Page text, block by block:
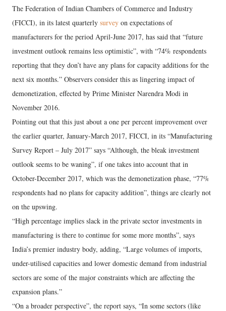
The Federation of Indian Chambers of Commerce and Industry
(FICCI), in its latest quarterly survey on expectations of
manufacturers for the period April-June 2017, has said that “future
investment outlook remains less optimistic”, with “74% respondents
reporting that they don’t have any plans for capacity additions for the
next six months.” Observers consider this as lingering impact of
demonetization, effected by Prime Minister Narendra Modi in
November 2016.
Pointing out that this just about a one per percent improvement over
the earlier quarter, January-March 2017, FICCI, in its “Manufacturing
Survey Report – July 2017” says “Although, the bleak investment
outlook seems to be waning”, if one takes into account that in
October-December 2017, which was the demonetization phase, “77%
respondents had no plans for capacity addition”, things are clearly not
on the upswing.
“High percentage implies slack in the private sector investments in
manufacturing is there to continue for some more months”, says
India’s premier industry body, adding, “Large volumes of imports,
under-utilised capacities and lower domestic demand from industrial
sectors are some of the major constraints which are affecting the
expansion plans.”
“On a broader perspective”, the report says, “In some sectors (like